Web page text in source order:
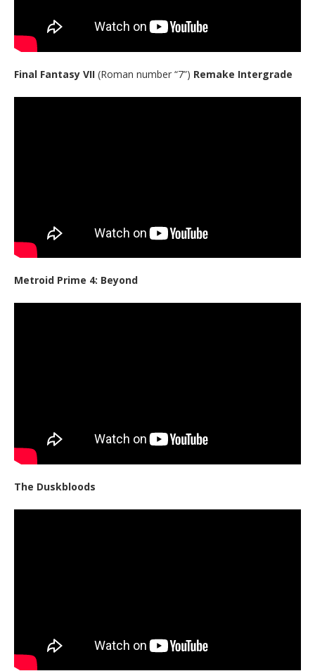
Final Fantasy VII (Roman number “7”) Remake Intergrade
Metroid Prime 4: Beyond
The Duskbloods